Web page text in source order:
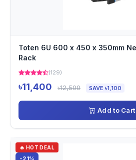
Toten 6U 600 x 450 x 350mm
Rack
(129)
৳11,400 ৳12,500 SAVE ৳1,100
Add to Cart
🔥 HOT DEAL
-21%